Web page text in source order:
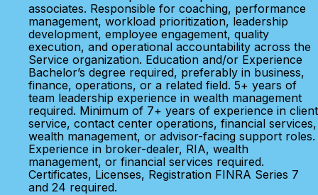
associates. Responsible for coaching, performance
management, workload prioritization, leadership
development, employee engagement, quality
execution, and operational accountability across the
Service organization. Education and/or Experience
Bachelor’s degree required, preferably in business,
finance, operations, or a related field. 5+ years of
team leadership experience in wealth management
required. Minimum of 7+ years of experience in client
service, contact center operations, financial services,
wealth management, or advisor-facing support roles.
Experience in broker-dealer, RIA, wealth
management, or financial services required.
Certificates, Licenses, Registration FINRA Series 7
and 24 required.